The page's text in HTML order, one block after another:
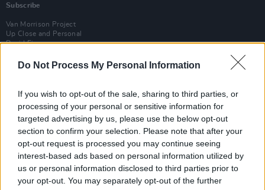
Do Not Process My Personal Information
If you wish to opt-out of the sale, sharing to third parties, or
processing of your personal or sensitive information for
targeted advertising by us, please use the below opt-out
section to confirm your selection. Please note that after your
opt-out request is processed you may continue seeing
interest-based ads based on personal information utilized by
us or personal information disclosed to third parties prior to
your opt-out. You may separately opt-out of the further
Subscribe
Van Morrison Project
Up Close and Personal
Rapid Fire
Y&E Sessions
MIX – Music Industry Xplained
Best of Ireland
Best of Dublin
Hot Press Video Archive
Contact Us
Hot Press,
Dublin 1.
Rep. Of Ireland